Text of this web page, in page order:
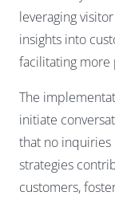
leveraging
insights into
facilitating more
The
initiate
that no inquiries
strategies
customers,